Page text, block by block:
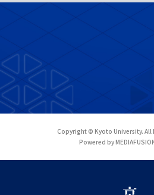
Copyright © Kyoto University. All
Powered by